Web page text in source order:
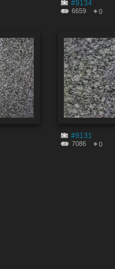
#9134
6659 0
#9131
7086 0